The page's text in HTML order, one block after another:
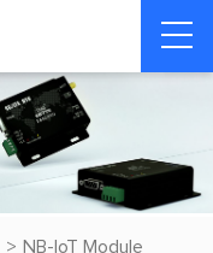
> NB-IoT Module